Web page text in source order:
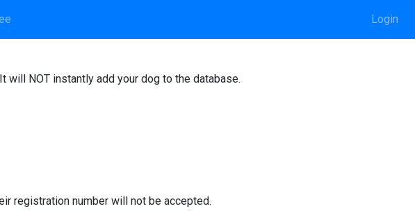
Login
NOT instantly add your dog to the database.
registration number will not be accepted.